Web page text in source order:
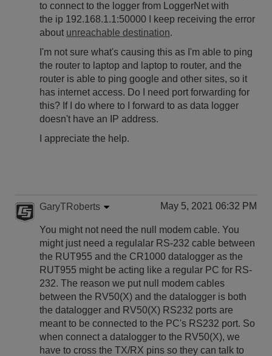
to connect to the logger from LoggerNet with
the ip 192.168.1.1:50000 I keep receiving the error
about unreachable destination.
I'm not sure what's causing this as I'm able to ping
the router to laptop and laptop to router, and the
router is able to ping google and other sites, so it
has internet access. Do I need port forwarding for
this? If I do where to I forward to as data logger
doesn't have an IP address.
I appreciate the help.
GaryTRoberts May 5, 2021 06:32 PM
You might not need the null modem cable. You
might just need a regulalar RS-232 cable between
the RUT955 and the CR1000 datalogger as the
RUT955 might be acting like a regular PC for RS-
232. The reason we put null modem cables
between the RV50(X) and the datalogger is both
the datalogger and RV50(X) RS232 ports are
meant to be connected to the PC's RS232 port. So
when connect a datalogger to the RV50(X), we
have to cross the TX/RX pins so they can talk to